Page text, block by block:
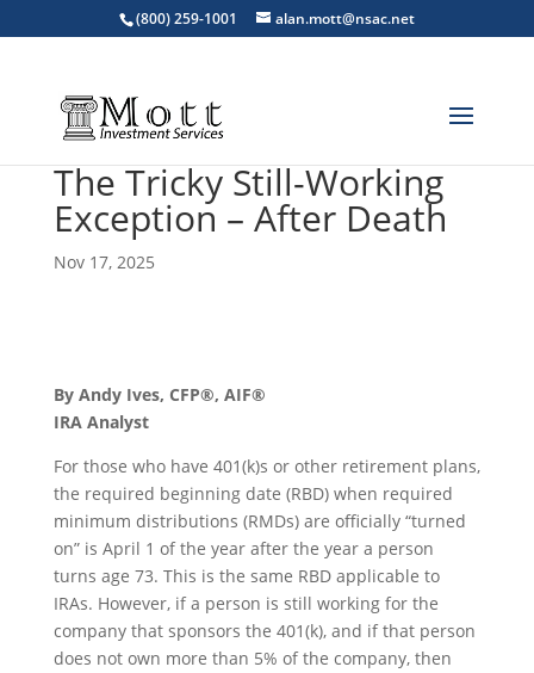
(800) 259-1001 alan.mott@nsac.net
The Tricky Still-Working
Exception – After Death
Nov 17, 2025
By Andy Ives, CFP®, AIF®
IRA Analyst
For those who have 401(k)s or other retirement plans,
the required beginning date (RBD) when required
minimum distributions (RMDs) are officially “turned
on” is April 1 of the year after the year a person
turns age 73. This is the same RBD applicable to
IRAs. However, if a person is still working for the
company that sponsors the 401(k), and if that person
does not own more than 5% of the company, then